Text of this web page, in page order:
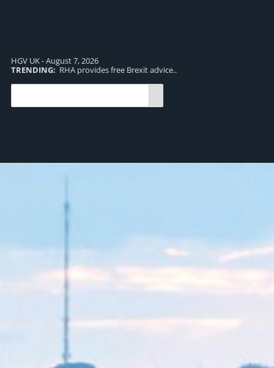
HGV UK - August 7, 2026
TRENDING: RHA provides free Brexit advice..